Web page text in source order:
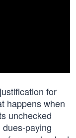
for
happens when
unchecked
paying